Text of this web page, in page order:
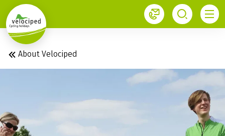
1
About Velociped